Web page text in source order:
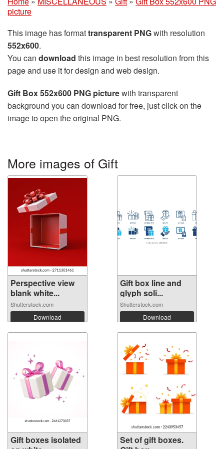
picture
This image has formattransparent PNGwith resolution
552x600.
You can download this image in best resolution from this
page and use it for design and web design.
Gift Box 552x600 PNG picturewith transparent
background you can download for free, just click on the
image to open the original PNG.
More images of Gift
Perspective view
blank white...
Shutterstock.com
Download
Gift box line and
glyph soli...
Shutterstock.com
Download
Gift boxes isolated
Set of gift boxes.